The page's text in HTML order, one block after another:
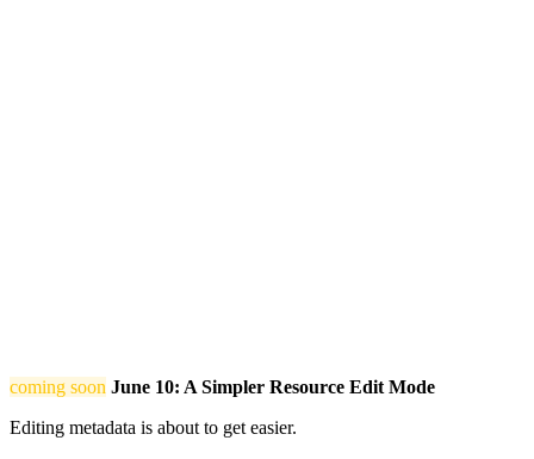
coming soon June 10: A Simpler Resource Edit Mode
Editing metadata is about to get easier.